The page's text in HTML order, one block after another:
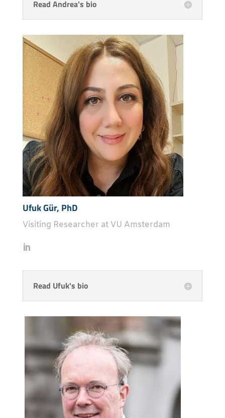
Read Andrea's bio
Ufuk Gür, PhD
Visiting Researcher at VU Amsterdam
Read Ufuk's bio